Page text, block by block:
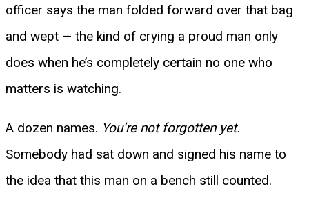
officer says the man folded forward over that bag
and wept — the kind of crying a proud man only
does when he’s completely certain no one who
matters is watching.
A dozen names. You’re not forgotten yet.
Somebody had sat down and signed his name to
the idea that this man on a bench still counted.